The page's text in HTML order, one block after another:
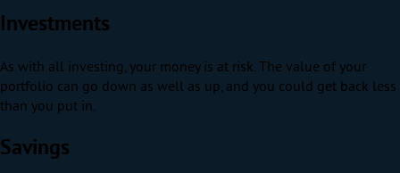
Investments
As with all investing, your money is at risk. The value of your
portfolio can go down as well as up, and you could get back less
than you put in.
Savings